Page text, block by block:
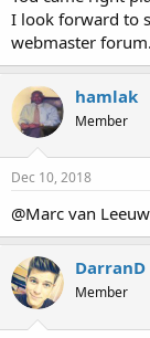
I look forward to
webmaster forum.
hamlak
Member
Dec 10, 2018
@Marc van
DarranD
Member